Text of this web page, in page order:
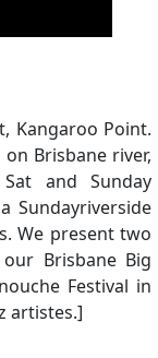
Kangaroo Point.
Brisbane river,
and Sunday
Sundayriverside
We present two
Brisbane Big
Festival in
artistes.]